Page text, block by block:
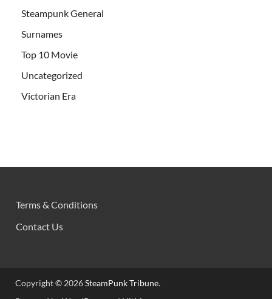
Steampunk General
Surnames
Top 10 Movie
Uncategorized
Victorian Era
Terms & Conditions
Contact Us
Copyright © 2026SteamPunk Tribune.